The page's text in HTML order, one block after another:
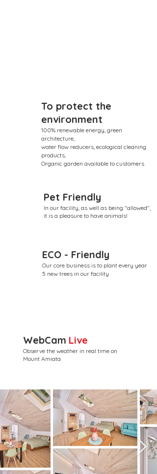
To protect the
environment
100% renewable energy, green
architecture,
water flow reducers, ecological cleaning
products,
Organic garden available to customers
Pet Friendly
In our facility, as well as being "allowed",
it is a pleasure to have animals!
ECO - Friendly
Our core business is to plant every year
5 new trees in our facility
WebCam Live
Observe the weather in real time on
Mount Amiata